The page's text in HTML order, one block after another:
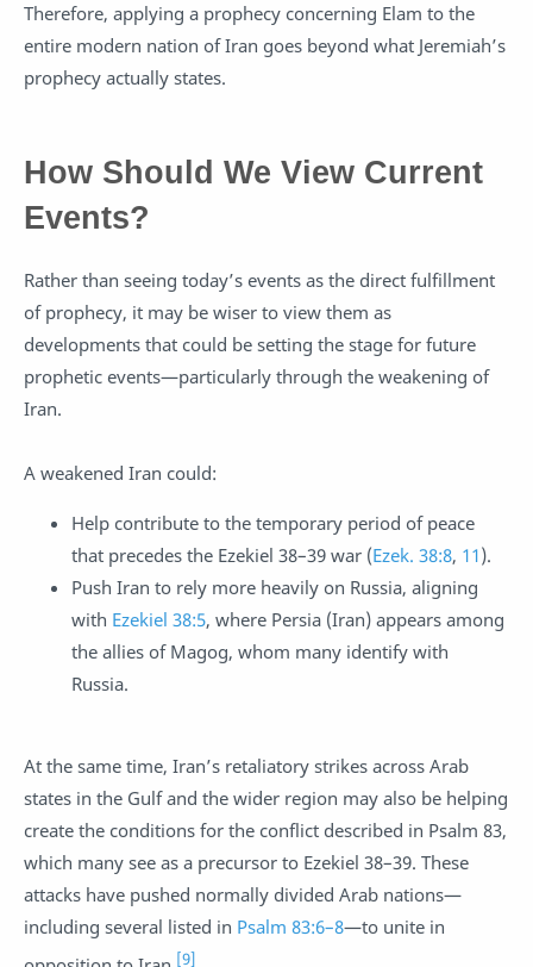
Therefore, applying a prophecy concerning Elam to the
entire modern nation of Iran goes beyond what Jeremiah’s
prophecy actually states.
How Should We View Current
Events?
Rather than seeing today’s events as the direct fulfillment
of prophecy, it may be wiser to view them as
developments that could be setting the stage for future
prophetic events—particularly through the weakening of
Iran.
A weakened Iran could:
Help contribute to the temporary period of peace
that precedes the Ezekiel 38–39 war (Ezek. 38:8, 11).
Push Iran to rely more heavily on Russia, aligning
with Ezekiel 38:5, where Persia (Iran) appears among
the allies of Magog, whom many identify with
Russia.
At the same time, Iran’s retaliatory strikes across Arab
states in the Gulf and the wider region may also be helping
create the conditions for the conflict described in Psalm 83,
which many see as a precursor to Ezekiel 38–39. These
attacks have pushed normally divided Arab nations—
including several listed in Psalm 83:6–8—to unite in
[9]